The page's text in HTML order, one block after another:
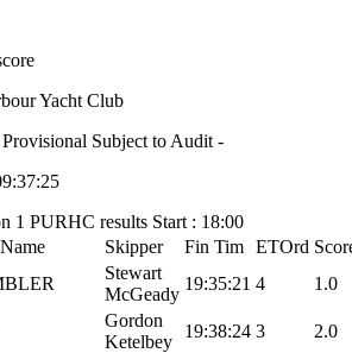
Yacht Club
Subject to Audit -
1 PURHC results Start : 18:00
Skipper Fin Tim ETOrd
Stewart
McGeady
19:35:21 4 1.0
Gordon
Ketelbey
19:38:24 3 2.0